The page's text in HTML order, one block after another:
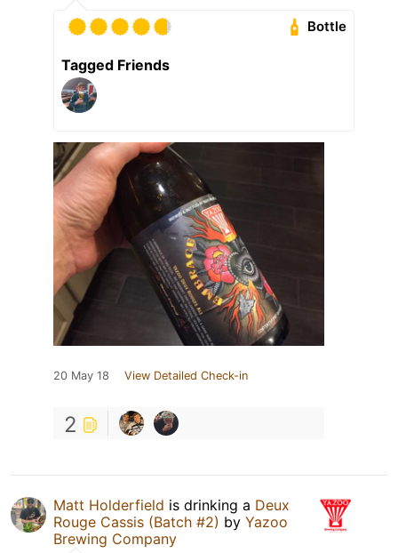
Bottle
Tagged Friends
20 May 18 View Detailed Check-in
2
Matt Holderfield is drinking a Deux
Rouge Cassis (Batch #2) by Yazoo
Brewing Company